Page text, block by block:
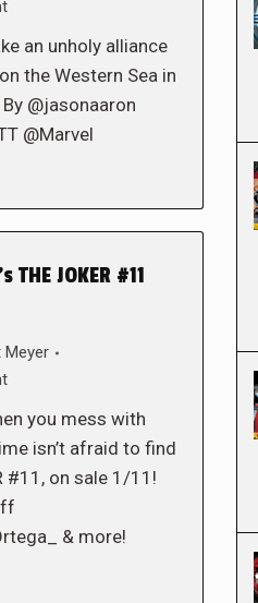
an unholy alliance
the Western Sea in
@jasonaaron
@Marvel
THE JOKER #11
Meyer
you mess with
isn’t afraid to find
#11, on sale 1/11!
& more!